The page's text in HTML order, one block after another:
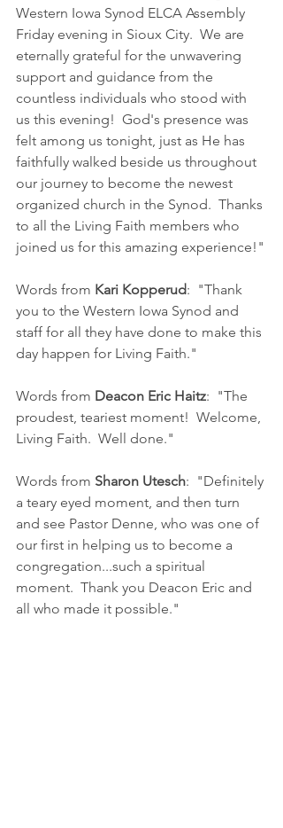
Western Iowa Synod ELCA Assembly
Friday evening in Sioux City.  We are
eternally grateful for the unwavering
support and guidance from the
countless individuals who stood with
us this evening!  God's presence was
felt among us tonight, just as He has
faithfully walked beside us throughout
our journey to become the newest
organized church in the Synod.  Thanks
to all the Living Faith members who
joined us for this amazing experience!"
Words from Kari Kopperud:  "Thank
you to the Western Iowa Synod and
staff for all they have done to make this
day happen for Living Faith."
Words from Deacon Eric Haitz:  "The
proudest, teariest moment!  Welcome,
Living Faith.  Well done."
Words from Sharon Utesch:  "Definitely
a teary eyed moment, and then turn
and see Pastor Denne, who was one of
our first in helping us to become a
congregation...such a spiritual
moment.  Thank you Deacon Eric and
all who made it possible."